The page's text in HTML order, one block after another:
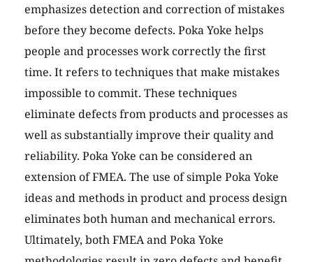
emphasizes detection and correction of mistakes
before they become defects. Poka Yoke helps
people and processes work correctly the first
time. It refers to techniques that make mistakes
impossible to commit. These techniques
eliminate defects from products and processes as
well as substantially improve their quality and
reliability. Poka Yoke can be considered an
extension of FMEA. The use of simple Poka Yoke
ideas and methods in product and process design
eliminates both human and mechanical errors.
Ultimately, both FMEA and Poka Yoke